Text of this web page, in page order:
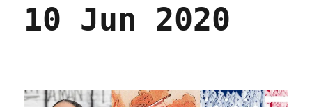
10 Jun 2020